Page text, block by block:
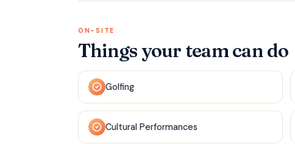
ON-SITE
Things your team can do
Golfing
Cultural Performances